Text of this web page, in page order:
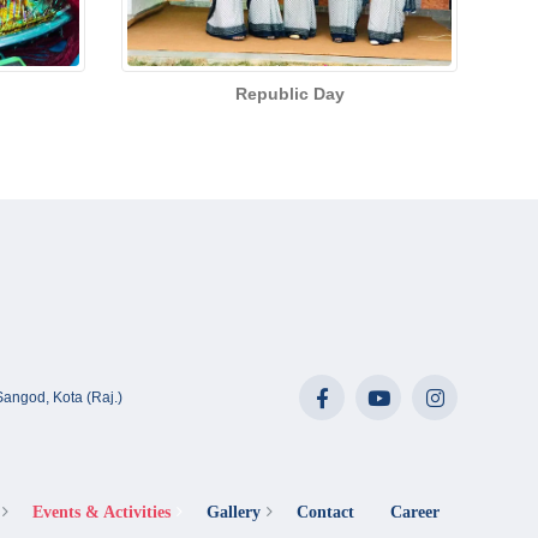
Republic Day
Kota (Raj.)
Events & Activities Gallery Contact Career